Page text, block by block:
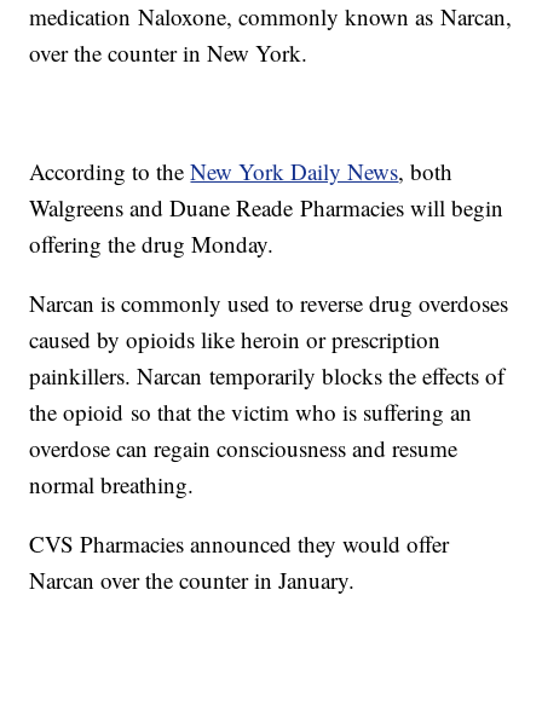
medication Naloxone, commonly known as Narcan,
over the counter in New York.
According to theNew York Daily News, both
Walgreens and Duane Reade Pharmacies will begin
offering the drug Monday.
Narcan is commonly used to reverse drug overdoses
caused by opioids like heroin or prescription
painkillers. Narcan temporarily blocks the effects of
the opioid so that the victim who is suffering an
overdose can regain consciousness and resume
normal breathing.
CVS Pharmacies announced they would offer
Narcan over the counter in January.